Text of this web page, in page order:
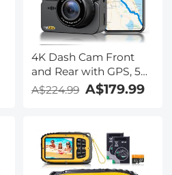
4K Dash Cam Front
and Rear with GPS, 5G
WiFi, Starlight Night
Vision, G-Sensor, 24H
Kentfaith
A$224.99 A$179.99